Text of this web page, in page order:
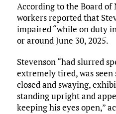
According to the Board of
workers reported that
impaired “while on duty
or around June 30, 2025.
Stevenson “had slurred
extremely tired, was
closed and swaying,
standing upright and
keeping his eyes open,”